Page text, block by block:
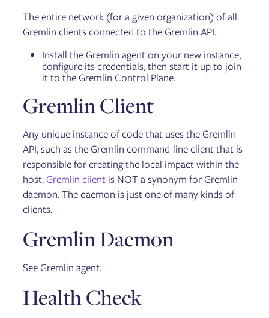
The entire network (for a given organization) of all
Gremlin clients connected to the Gremlin API.
Install the Gremlin agent on your new instance,
configure its credentials, then start it up to join
it to the Gremlin Control Plane.
Gremlin Client
Any unique instance of code that uses the Gremlin
API, such as the Gremlin command-line client that is
responsible for creating the local impact within the
host.Gremlin client is NOT a synonym for Gremlin
daemon. The daemon is just one of many kinds of
clients.
Gremlin Daemon
See Gremlin agent.
Health Check